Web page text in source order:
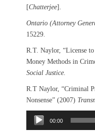
[Chatterjee].
Ontario (Attorney
15229.
R.T. Naylor, “License
Money Methods in
Social Justice.
R.T Naylor, “Criminal
Nonsense” (2007)
Audio
Player
00:00